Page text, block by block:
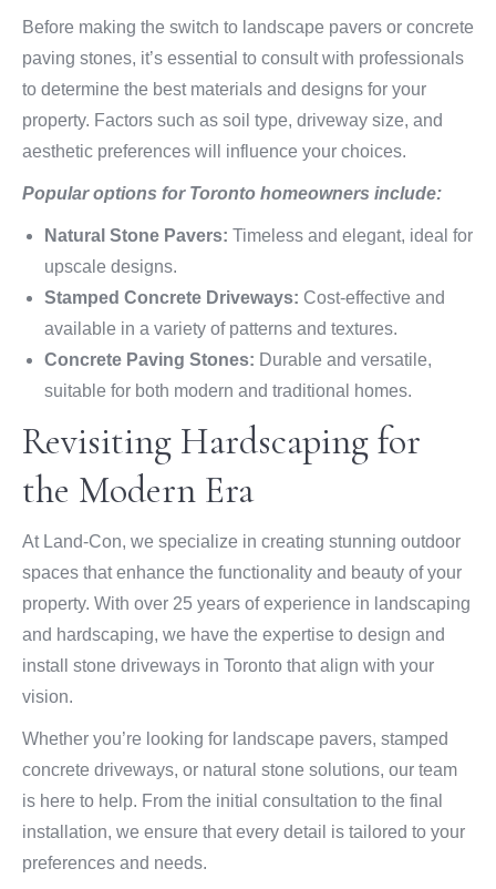
Before making the switch to landscape pavers or concrete
paving stones, it’s essential to consult with professionals
to determine the best materials and designs for your
property. Factors such as soil type, driveway size, and
aesthetic preferences will influence your choices.
Popular options for Toronto homeowners include:
Natural Stone Pavers: Timeless and elegant, ideal for
upscale designs.
Stamped Concrete Driveways: Cost-effective and
available in a variety of patterns and textures.
Concrete Paving Stones: Durable and versatile,
suitable for both modern and traditional homes.
Revisiting Hardscaping for
the Modern Era
At Land-Con, we specialize in creating stunning outdoor
spaces that enhance the functionality and beauty of your
property. With over 25 years of experience in landscaping
and hardscaping, we have the expertise to design and
install stone driveways in Toronto that align with your
vision.
Whether you’re looking for landscape pavers, stamped
concrete driveways, or natural stone solutions, our team
is here to help. From the initial consultation to the final
installation, we ensure that every detail is tailored to your
preferences and needs.